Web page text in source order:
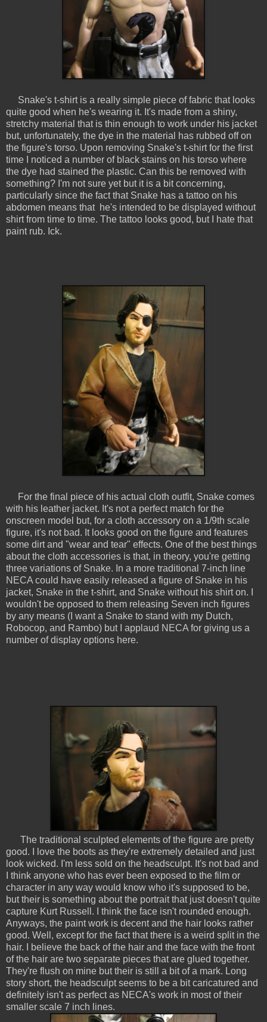
Snake's t-shirt is a really simple piece of fabric that looks
quite good when he's wearing it. It's made from a shiny,
stretchy material that is thin enough to work under his jacket
but, unfortunately, the dye in the material has rubbed off on
the figure's torso. Upon removing Snake's t-shirt for the first
time I noticed a number of black stains on his torso where
the dye had stained the plastic. Can this be removed with
something? I'm not sure yet but it is a bit concerning,
particularly since the fact that Snake has a tattoo on his
abdomen means that he's intended to be displayed without
shirt from time to time. The tattoo looks good, but I hate that
paint rub. Ick.
For the final piece of his actual cloth outfit, Snake comes
with his leather jacket. It's not a perfect match for the
onscreen model but, for a cloth accessory on a 1/9th scale
figure, it's not bad. It looks good on the figure and features
some dirt and "wear and tear" effects. One of the best things
about the cloth accessories is that, in theory, you're getting
three variations of Snake. In a more traditional 7-inch line
NECA could have easily released a figure of Snake in his
jacket, Snake in the t-shirt, and Snake without his shirt on. I
wouldn't be opposed to them releasing Seven inch figures
by any means (I want a Snake to stand with my Dutch,
Robocop, and Rambo) but I applaud NECA for giving us a
number of display options here.
The traditional sculpted elements of the figure are pretty
good. I love the boots as they're extremely detailed and just
look wicked. I'm less sold on the headsculpt. It's not bad and
I think anyone who has ever been exposed to the film or
character in any way would know who it's supposed to be,
but their is something about the portrait that just doesn't quite
capture Kurt Russell. I think the face isn't rounded enough.
Anyways, the paint work is decent and the hair looks rather
good. Well, except for the fact that there is a weird split in the
hair. I believe the back of the hair and the face with the front
of the hair are two separate pieces that are glued together.
They're flush on mine but their is still a bit of a mark. Long
story short, the headsculpt seems to be a bit caricatured and
definitely isn't as perfect as NECA's work in most of their
smaller scale 7 inch lines.